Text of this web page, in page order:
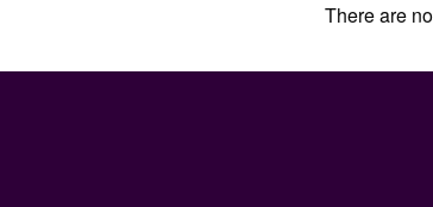
There are